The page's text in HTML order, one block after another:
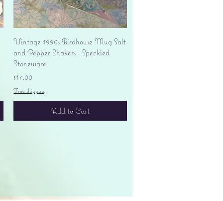
Quick View
Vintage 1990s Birdhouse Mug Salt
and Pepper Shakers - Speckled
Stoneware
Price
$17.00
Free shipping
Add to Cart